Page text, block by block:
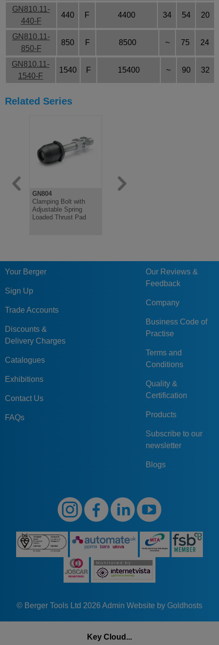
GN810.11-
440-F
440 F 4400 34 54 20
GN810.11-
850-F
850 F 8500 ~ 75 24
GN810.11-
1540-F
1540 F 15400 ~ 90 32
Related Series
GN804
Clamping Bolt with
Adjustable Spring
Loaded Thrust Pad
Your Berger
Sign Up
Trade Accounts
Discounts &
Delivery Charges
Catalogues
Exhibitions
Contact Us
FAQs
Our Reviews &
Feedback
Company
Business Code of
Practise
Terms and
Conditions
Quality &
Certification
Products
Subscribe to our
newsletter
Blogs
© Berger Tools Ltd 2026 Admin Website by Goldhosts
Key Cloud...